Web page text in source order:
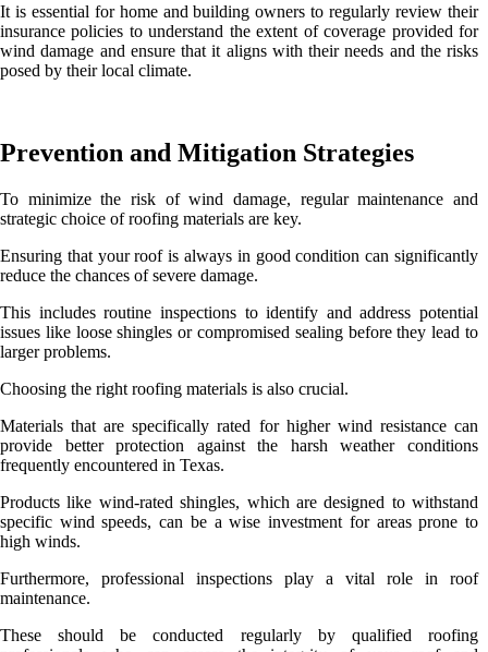
It is essential for home and building owners to regularly review their
insurance policies to understand the extent of coverage provided for
wind damage and ensure that it aligns with their needs and the risks
posed by their local climate.
Prevention and Mitigation Strategies
To minimize the risk of wind damage, regular maintenance and
strategic choice of roofing materials are key.
Ensuring that your roof is always in good condition can significantly
reduce the chances of severe damage.
This includes routine inspections to identify and address potential
issues like loose shingles or compromised sealing before they lead to
larger problems.
Choosing the right roofing materials is also crucial.
Materials that are specifically rated for higher wind resistance can
provide better protection against the harsh weather conditions
frequently encountered in Texas.
Products like wind-rated shingles, which are designed to withstand
specific wind speeds, can be a wise investment for areas prone to
high winds.
Furthermore, professional inspections play a vital role in roof
maintenance.
These should be conducted regularly by qualified roofing